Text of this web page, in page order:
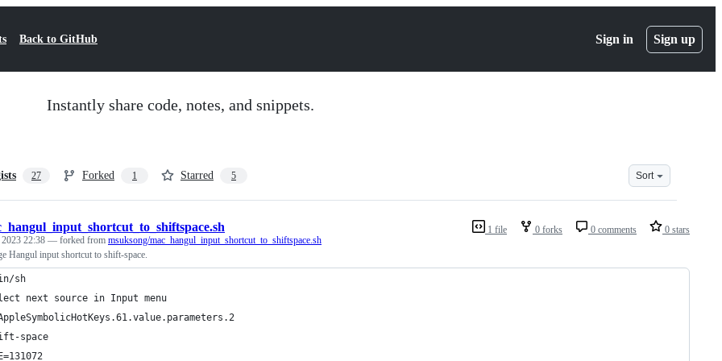
Back to GitHub Sign in Sign up
Instantly share code, notes, and snippets.
27 Forked 1 Starred 5 Sort
1 file 0 forks 0 comments 0 stars
22:38 — forked from msuksong/mac_hangul_input_shortcut_to_shiftspace.sh
Hangul input shortcut to shift-space.
sh
next source in Input menu
space